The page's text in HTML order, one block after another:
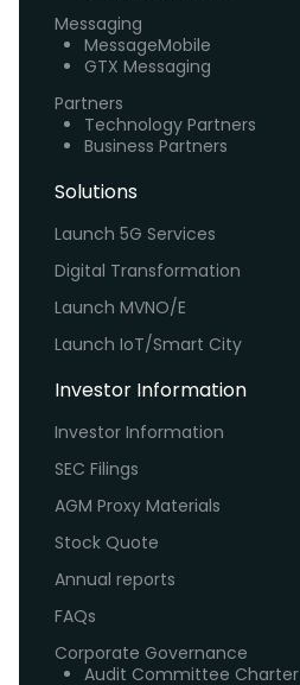
Messaging
MessageMobile
GTX Messaging
Partners
Technology Partners
Business Partners
Solutions
Launch 5G Services
Digital Transformation
Launch MVNO/E
Launch IoT/Smart City
Investor Information
Investor Information
SEC Filings
AGM Proxy Materials
Stock Quote
Annual reports
FAQs
Corporate Governance
Audit Committee Charter